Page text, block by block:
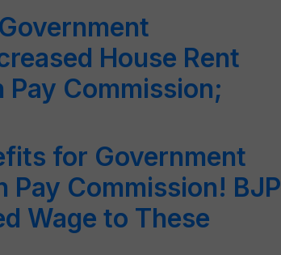
House Rent
Commission;
for Government
Pay Commission! BJP
Wage to These